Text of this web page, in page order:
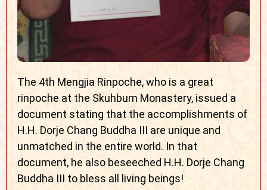
The 4th Mengjia Rinpoche, who is a great
rinpoche at the Skuhbum Monastery, issued a
document stating that the accomplishments of
H.H. Dorje Chang Buddha III are unique and
unmatched in the entire world. In that
document, he also beseeched H.H. Dorje Chang
Buddha III to bless all living beings!